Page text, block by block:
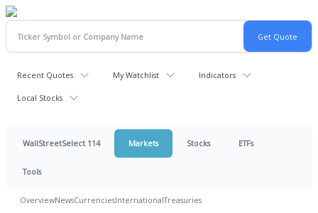
Recent Quotes My Watchlist Indicators
Local Stocks
WallStreetSelect 114 Markets Stocks ETFs
Tools
OverviewNewsCurrenciesInternationalTreasuries